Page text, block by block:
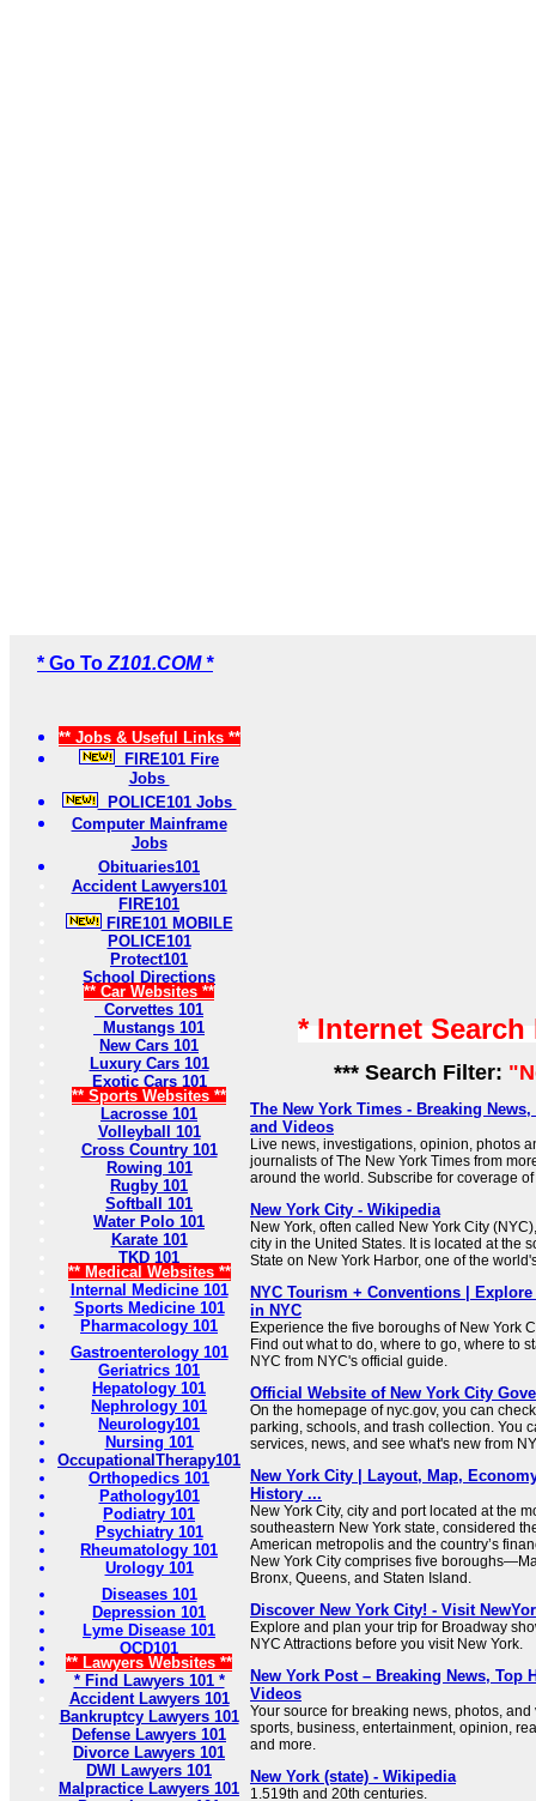
* Go To Z101.COM *
** Jobs & Useful Links **
FIRE101 Fire
Jobs
POLICE101 Jobs
Computer Mainframe
Jobs
Obituaries101
Accident Lawyers101
FIRE101
FIRE101 MOBILE
POLICE101
Protect101
School Directions
** Car Websites **
Corvettes 101
Mustangs 101
New Cars 101
Luxury Cars 101
Exotic Cars 101
** Sports Websites **
Lacrosse 101
Volleyball 101
Cross Country 101
Rowing 101
Rugby 101
Softball 101
Water Polo 101
Karate 101
TKD 101
** Medical Websites **
Internal Medicine 101
Sports Medicine 101
Pharmacology 101
Gastroenterology 101
Geriatrics 101
Hepatology 101
Nephrology 101
Neurology101
Nursing 101
OccupationalTherapy101
Orthopedics 101
Pathology101
Podiatry 101
Psychiatry 101
Rheumatology 101
Urology 101
Diseases 101
Depression 101
Lyme Disease 101
OCD101
** Lawyers Websites **
* Find Lawyers 101 *
Accident Lawyers 101
Bankruptcy Lawyers 101
Defense Lawyers 101
Divorce Lawyers 101
DWI Lawyers 101
Malpractice Lawyers 101
* Internet
*** Search Filter:
The New York Times - Breaking
and Videos
Live news, investigations, opinion, photos
journalists of The New York Times from
around the world. Subscribe for coverage
New York City - Wikipedia
New York, often called New York City
city in the United States. It is located at the
State on New York Harbor, one of the
NYC Tourism + Conventions |
in NYC
Experience the five boroughs of New York
Find out what to do, where to go, where to
NYC from NYC's official guide.
Official Website of New York City
On the homepage of nyc.gov, you can
parking, schools, and trash collection. You
services, news, and see what's new from
New York City | Layout, Map,
History ...
New York City, city and port located at the
southeastern New York state, considered
American metropolis and the country’s
New York City comprises five
Bronx, Queens, and Staten Island.
Discover New York City! - Visit
Explore and plan your trip for Broadway
NYC Attractions before you visit New York.
New York Post – Breaking News, Top
Videos
Your source for breaking news, photos,
sports, business, entertainment, opinion,
and more.
New York (state) - Wikipedia
1.519th and 20th centuries.